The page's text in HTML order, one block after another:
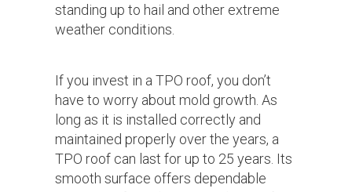
standing up to hail and other extreme
weather conditions.
If you invest in a TPO roof, you don’t
have to worry about mold growth. As
long as it is installed correctly and
maintained properly over the years, a
TPO roof can last for up to 25 years. Its
smooth surface offers dependable